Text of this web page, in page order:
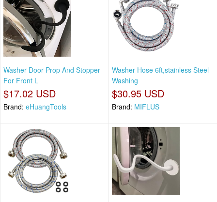
Washer Door Prop And Stopper
For Front L
$17.02 USD
Brand: eHuangTools
Washer Hose 6ft,stainless Steel
Washing
$30.95 USD
Brand: MIFLUS